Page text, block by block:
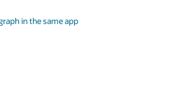
in the same app